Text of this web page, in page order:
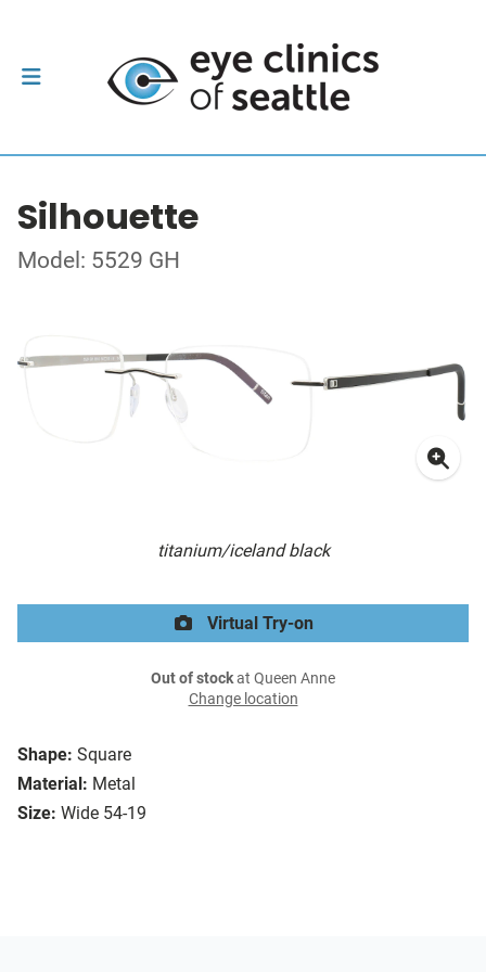
Silhouette
Model: 5529 GH
titanium/iceland black
Shape: Square
Material: Metal
Size: Wide 54-19
Virtual Try-on
Out of stockat Queen Anne
Change location